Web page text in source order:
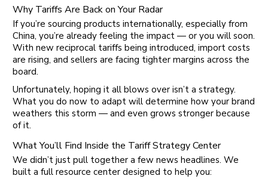
Why Tariffs Are Back on Your Radar
If you’re sourcing products internationally, especially from
China, you’re already feeling the impact — or you will soon.
With new reciprocal tariffs being introduced, import costs
are rising, and sellers are facing tighter margins across the
board.
Unfortunately, hoping it all blows over isn’t a strategy.
What you do now to adapt will determine how your brand
weathers this storm — and even grows stronger because
of it.
What You’ll Find Inside the Tariff Strategy Center
We didn’t just pull together a few news headlines. We
built a full resource center designed to help you: